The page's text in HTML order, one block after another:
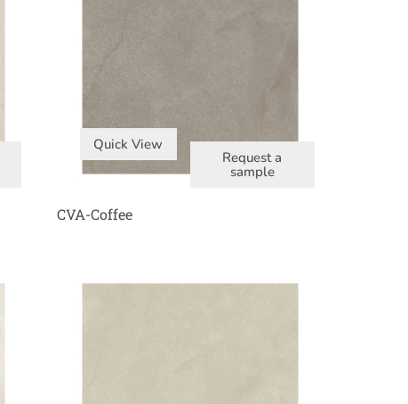
Quick View
Request a
sample
CVA-Coffee